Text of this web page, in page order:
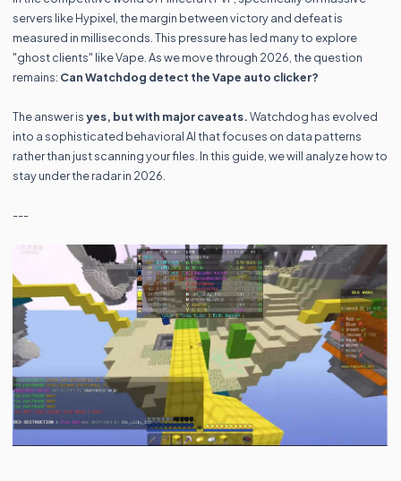
servers like Hypixel, the margin between victory and defeat is
measured in milliseconds. This pressure has led many to explore
"ghost clients" like Vape. As we move through 2026, the question
remains: Can Watchdog detect the Vape auto clicker?
The answer isyes, but with major caveats.Watchdog has evolved
into a sophisticated behavioral AI that focuses on data patterns
rather than just scanning your files. In this guide, we will analyze how to
stay under the radar in 2026.
---